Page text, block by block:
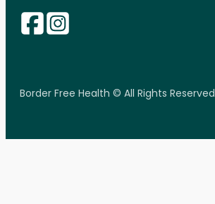
Border Free Health © All Rights Reserved